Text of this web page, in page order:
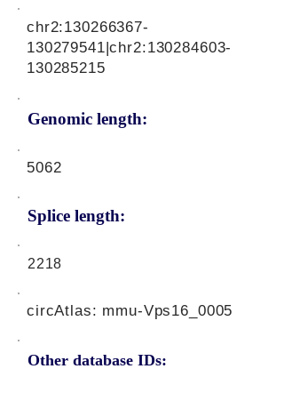
Genomic length:
chr2:130266367-
130279541|chr2:130284603-
130285215
5062
Splice length:
2218
Other database IDs:
circAtlas: mmu-Vps16_0005